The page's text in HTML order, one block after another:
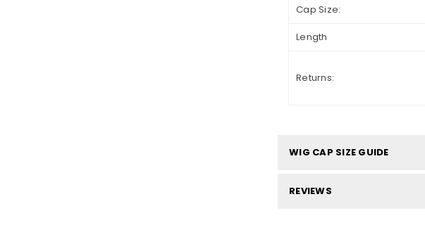
Cap Size:
Length
Returns:
WIG CAP SIZE GUIDE
REVIEWS